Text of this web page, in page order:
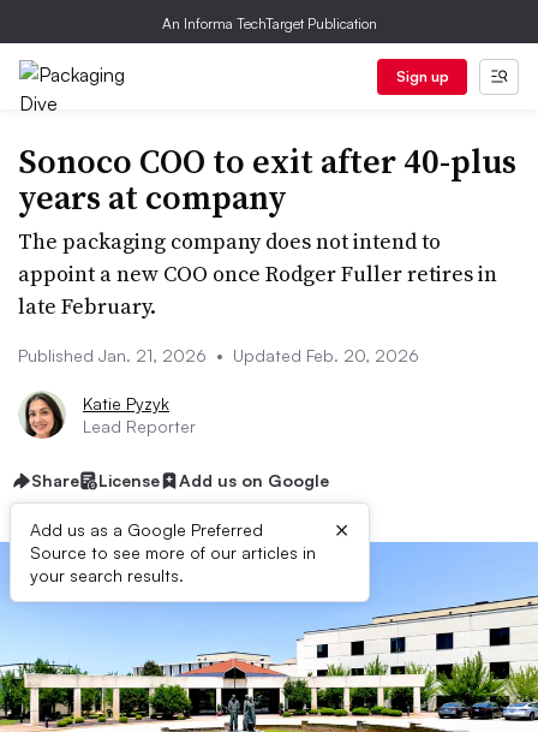
An Informa TechTarget Publication
Sign up
Sonoco COO to exit after 40-plus
years at company
The packaging company does not intend to
appoint a new COO once Rodger Fuller retires in
late February.
Published Jan. 21, 2026 • Updated Feb. 20, 2026
Katie Pyzyk
Lead Reporter
Share License Add us on Google
Add us as a Google Preferred
Source to see more of our articles in
your search results.
×